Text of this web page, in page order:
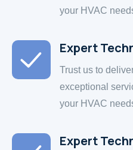
your HVAC
Expert
Trust us to
exceptional
your HVAC
Expert